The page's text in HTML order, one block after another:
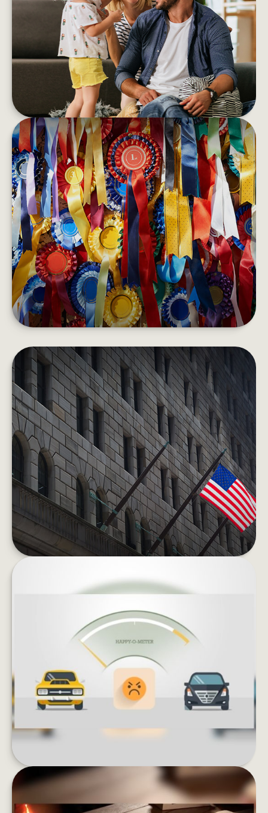
If you’re feeling anxious and emotionally
overwhelmed, financial stress could be impacting
your wellness
LEARN MORE
BEST-PERFORMING ASSET
CLASSES
Bonds may outperform stocks one year only to
have stocks rebound the next.
LEARN MORE
HOW THE FEDERAL RESERVE
WORKS
Each day, the Fed is behind the scenes
supporting the economy and providing services
to the U.S. financial system.
LEARN MORE
KEEPING UP WITH THE JONESES
Lifestyle inflation can be the enemy of wealth
building. What could happen if you invested
instead of buying more stuff?
LEARN MORE